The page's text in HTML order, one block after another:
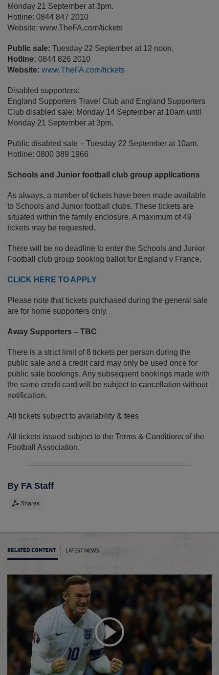
Monday 21 September at 3pm.
Hotline: 0844 847 2010
Website: www.TheFA.com/tickets
Public sale: Tuesday 22 September at 12 noon.
Hotline: 0844 826 2010
Website: www.TheFA.com/tickets
Disabled supporters:
England Supporters Travel Club and England Supporters
Club disabled sale: Monday 14 September at 10am until
Monday 21 September at 3pm.
Public disabled sale – Tuesday 22 September at 10am.
Hotline: 0800 389 1966
Schools and Junior football club group applications
As always, a number of tickets have been made available
to Schools and Junior football clubs. These tickets are
situated within the family enclosure. A maximum of 49
tickets may be requested.
There will be no deadline to enter the Schools and Junior
Football club group booking ballot for England v France.
CLICK HERE TO APPLY
Please note that tickets purchased during the general sale
are for home supporters only.
Away Supporters – TBC
There is a strict limit of 8 tickets per person during the
public sale and a credit card may only be used once for
public sale bookings. Any subsequent bookings made with
the same credit card will be subject to cancellation without
notification.
All tickets subject to availability & fees
All tickets issued subject to the Terms & Conditions of the
Football Association.
By FA Staff
Shares
RELATED CONTENT LATEST NEWS